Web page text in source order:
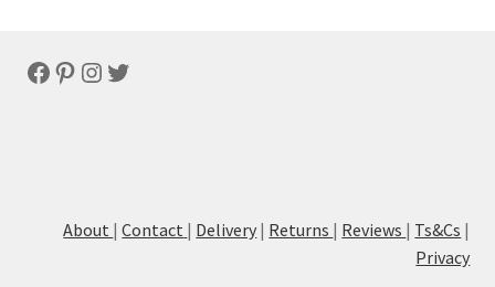
Facebook
Pinterest
Instagram
Twitter
About |Contact | Delivery | Returns | Reviews | Ts&Cs |
Privacy